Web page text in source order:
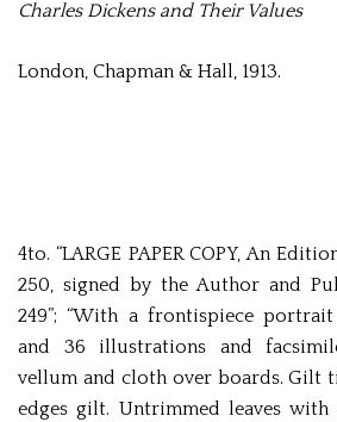
Charles Dickens and Their Values
London, Chapman & Hall, 1913.
4to. “LARGE PAPER COPY, An
250, signed by the Author and
249”; “With a frontispiece
and 36 illustrations and
vellum and cloth over boards. Gilt
edges gilt. Untrimmed leaves with